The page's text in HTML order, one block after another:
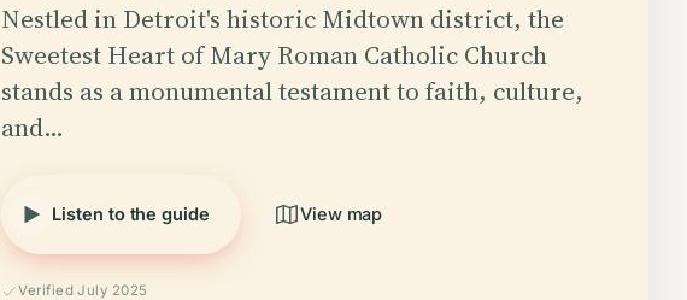
Nestled in Detroit's historic Midtown district, the
Sweetest Heart of Mary Roman Catholic Church
stands as a monumental testament to faith, culture,
and…
Listen to the guide View map
Verified July 2025